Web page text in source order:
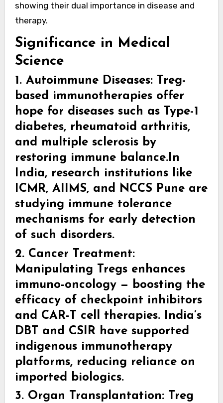
showing their dual importance in disease and
therapy.
Significance in Medical
Science
1. Autoimmune Diseases: Treg-
based immunotherapies offer
hope for diseases such as Type-1
diabetes, rheumatoid arthritis,
and multiple sclerosis by
restoring immune balance.In
India, research institutions like
ICMR, AIIMS, and NCCS Pune are
studying immune tolerance
mechanisms for early detection
of such disorders.
2. Cancer Treatment:
Manipulating Tregs enhances
immuno-oncology — boosting the
efficacy of checkpoint inhibitors
and CAR-T cell therapies. India’s
DBT and CSIR have supported
indigenous immunotherapy
platforms, reducing reliance on
imported biologics.
3. Organ Transplantation: Treg